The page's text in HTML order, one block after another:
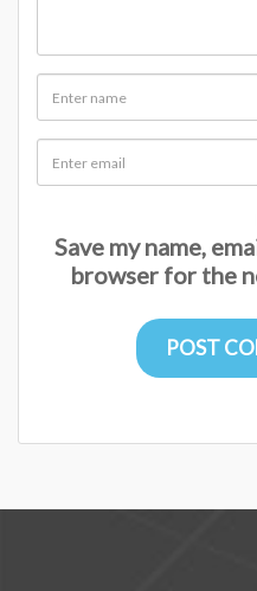
Save my name,
browser for the